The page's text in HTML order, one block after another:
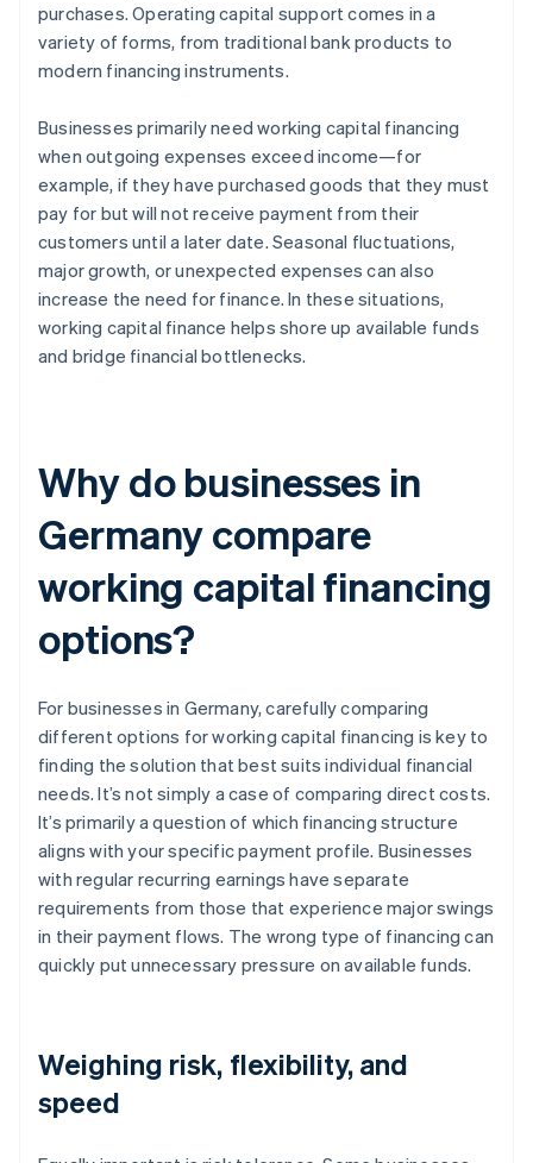
purchases. Operating capital support comes in a
variety of forms, from traditional bank products to
modern financing instruments.
Businesses primarily need working capital financing
when outgoing expenses exceed income—for
example, if they have purchased goods that they must
pay for but will not receive payment from their
customers until a later date. Seasonal fluctuations,
major growth, or unexpected expenses can also
increase the need for finance. In these situations,
working capital finance helps shore up available funds
and bridge financial bottlenecks.
Why do businesses in
Germany compare
working capital financing
options?
For businesses in Germany, carefully comparing
different options for working capital financing is key to
finding the solution that best suits individual financial
needs. It’s not simply a case of comparing direct costs.
It’s primarily a question of which financing structure
aligns with your specific payment profile. Businesses
with regular recurring earnings have separate
requirements from those that experience major swings
in their payment flows. The wrong type of financing can
quickly put unnecessary pressure on available funds.
Weighing risk, flexibility, and
speed